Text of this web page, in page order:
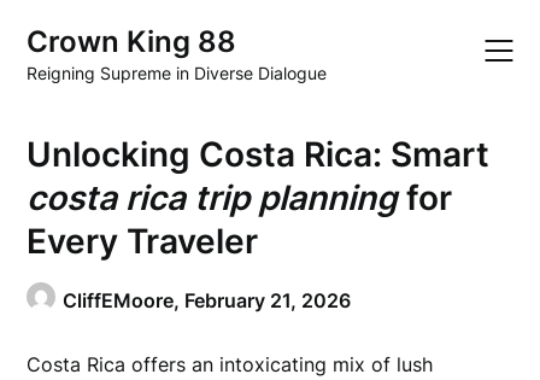
content
Crown King 88
Reigning Supreme in Diverse Dialogue
Unlocking Costa Rica: Smart
costa rica trip planningfor
Every Traveler
CliffEMoore, February 21, 2026
Costa Rica offers an intoxicating mix of lush